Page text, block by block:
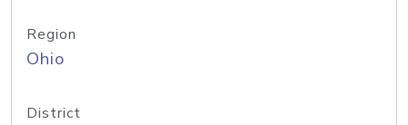
Region
Ohio
District